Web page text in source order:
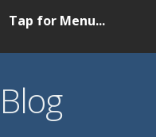
Blog